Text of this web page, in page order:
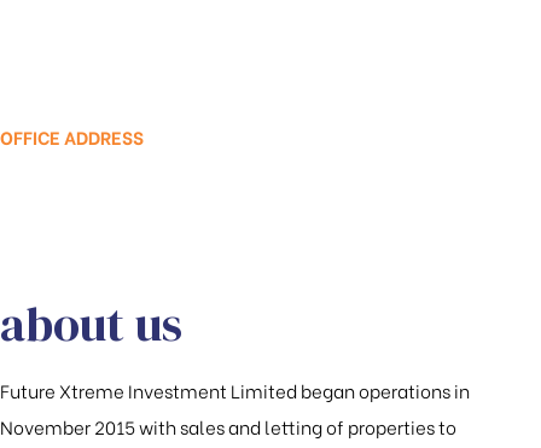
OFFICE ADDRESS
about us
Future Xtreme Investment Limited began operations in
November 2015 with sales and letting of properties to